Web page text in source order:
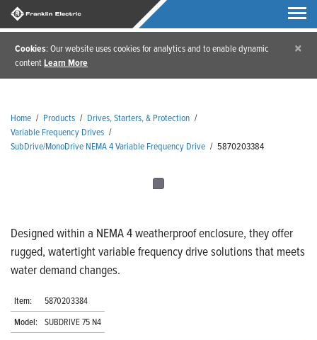
Cookies: Our website uses cookies for analytics and to enable dynamic
contentLearn More
×
Home / Products / Drives, Starters, & Protection /
Variable Frequency Drives /
SubDrive/MonoDrive NEMA 4 Variable Frequency Drive / 5870203384
Designed within a NEMA 4 weatherproof enclosure, they offer
rugged, watertight variable frequency drive solutions that meets
water demand changes.
Item:
5870203384
Model: SUBDRIVE 75 N4